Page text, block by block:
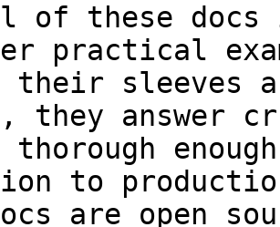
of these
practical
sleeves
they answer
thorough
to
are open